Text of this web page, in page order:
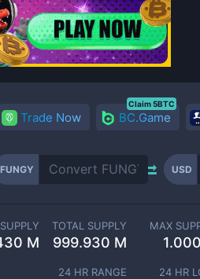
Trade Now BC.Game
Claim 5BTC
FUNGY USD
M
TOTAL SUPPLY
999.930 M
MAX
24 HR RANGE 24 HR